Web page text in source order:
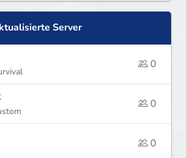
Server
0
0
0